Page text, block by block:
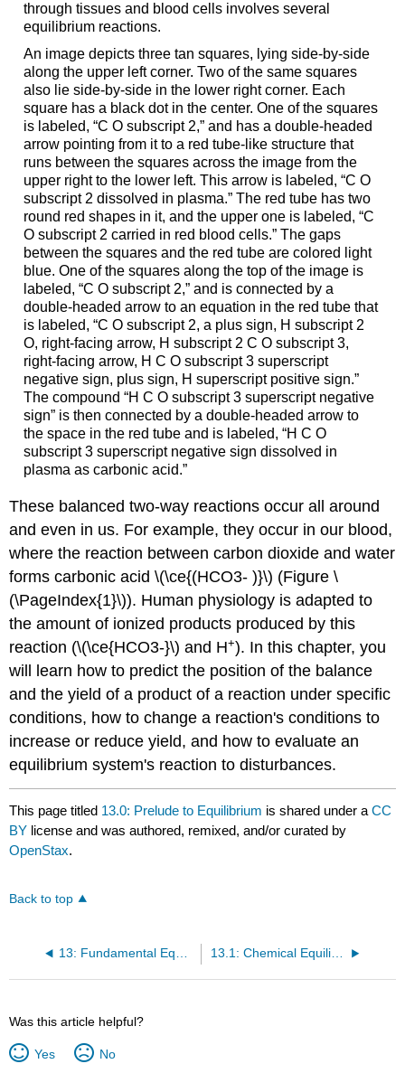
through tissues and blood cells involves several
equilibrium reactions.
An image depicts three tan squares, lying side-by-side
along the upper left corner. Two of the same squares
also lie side-by-side in the lower right corner. Each
square has a black dot in the center. One of the squares
is labeled, “C O subscript 2,” and has a double-headed
arrow pointing from it to a red tube-like structure that
runs between the squares across the image from the
upper right to the lower left. This arrow is labeled, “C O
subscript 2 dissolved in plasma.” The red tube has two
round red shapes in it, and the upper one is labeled, “C
O subscript 2 carried in red blood cells.” The gaps
between the squares and the red tube are colored light
blue. One of the squares along the top of the image is
labeled, “C O subscript 2,” and is connected by a
double-headed arrow to an equation in the red tube that
is labeled, “C O subscript 2, a plus sign, H subscript 2
O, right-facing arrow, H subscript 2 C O subscript 3,
right-facing arrow, H C O subscript 3 superscript
negative sign, plus sign, H superscript positive sign.”
The compound “H C O subscript 3 superscript negative
sign” is then connected by a double-headed arrow to
the space in the red tube and is labeled, “H C O
subscript 3 superscript negative sign dissolved in
plasma as carbonic acid.”
These balanced two-way reactions occur all around
and even in us. For example, they occur in our blood,
where the reaction between carbon dioxide and water
forms carbonic acid \(\ce{(HCO3- )}\) (Figure \
(\PageIndex{1}\)). Human physiology is adapted to
the amount of ionized products produced by this
reaction (\(\ce{HCO3-}\) and H+). In this chapter, you
will learn how to predict the position of the balance
and the yield of a product of a reaction under specific
conditions, how to change a reaction's conditions to
increase or reduce yield, and how to evaluate an
equilibrium system's reaction to disturbances.
This page titled 13.0: Prelude to Equilibrium is shared under aCC
BY license and was authored, remixed, and/or curated by
OpenStax.
Back to top
13: Fundamental Equilibrium Concepts 13.1: Chemical Equilibria
Was this article helpful?
Yes No